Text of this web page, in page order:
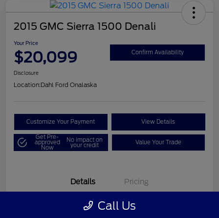
2015 GMC Sierra 1500 Denali
Your Price
$20,099 Confirm Availability
Disclosure
Location:Dahl Ford Onalaska
Customize Your Payment View Details
Get Pre-
approved
Now
No impact on
your credit Value Your Trade
Details Pricing
Call Us